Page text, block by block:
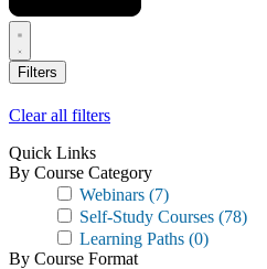
Filters
Clear all filters
Quick Links
By Course Category
Webinars (7)
Self-Study Courses (78)
Learning Paths (0)
By Course Format